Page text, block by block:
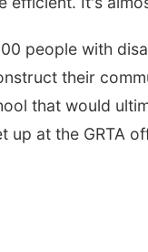
people with
their
that would
up at the GRTA